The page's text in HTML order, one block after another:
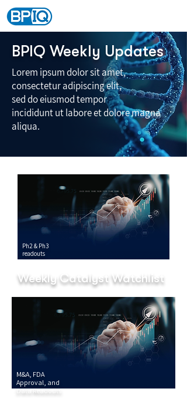
BPIQ Weekly Updates
Lorem ipsum dolor sit amet,
consectetur adipiscing elit,
sed do eiusmod tempor
incididunt ut labore et dolore magna
aliqua.
Ph2 & Ph3
readouts
Weekly Catalyst Watchlist
M&A, FDA
Approval, and
Data Readouts